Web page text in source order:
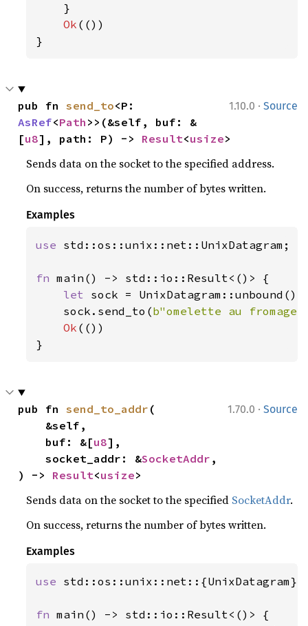
    }
Ok (())
}
1.10.0 · Source
pub fn send_to
AsRef<Path >>(&self, buf: &
[u8], path: P) -> Result<usize>
Sends data on the socket to the specified address.
On success, returns the number of bytes written.
Examples
use std::os::unix::net::UnixDatagram;
fn main() -> std::io::Result<()> {
let sock = UnixDatagram::unbound()
    sock.send_to(
b"omelette au fromage"
Ok (())
}
1.70.0 · Source
pub fn send_to_addr (
    buf: &[
u8],
    socket_addr: &
SocketAddr ,
) -> Result<usize>
Sends data on the socket to the specified SocketAddr.
On success, returns the number of bytes written.
Examples
use std::os::unix::net::{UnixDatagram};
fn main() -> std::io::Result<()> {